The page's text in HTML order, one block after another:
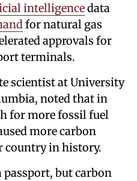
intelligencedata
for natural gas
approvals for
terminals.
scientist at University
noted that in
for more fossil fuel
more carbon
country in history.
passport, but carbon